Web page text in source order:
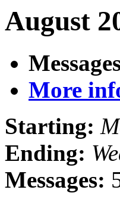
August
More
Starting:
Ending:
Messages: